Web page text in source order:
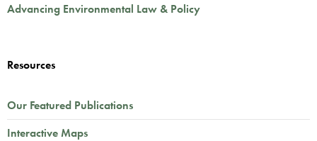
Advancing Environmental Law & Policy
Resources
Our Featured Publications
Interactive Maps